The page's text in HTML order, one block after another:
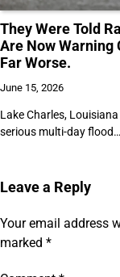
They Were Told
Are Now Warning
Far Worse.
June 15, 2026
Lake Charles,
serious multi-day flood…
Leave a Reply
Your email address
marked *